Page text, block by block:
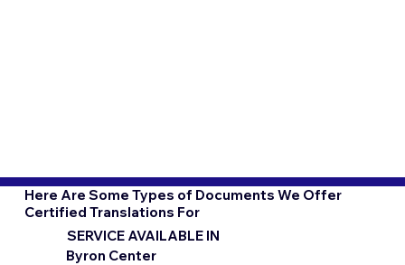
Here Are Some Types of Documents We Offer
Certified Translations For
SERVICE AVAILABLE IN
Byron Center